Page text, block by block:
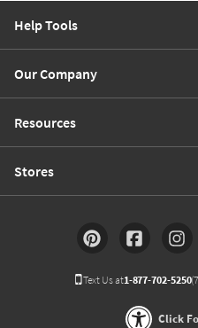
Help Tools
Our Company
Resources
Stores
Text Us at1-877-702-5250
Click